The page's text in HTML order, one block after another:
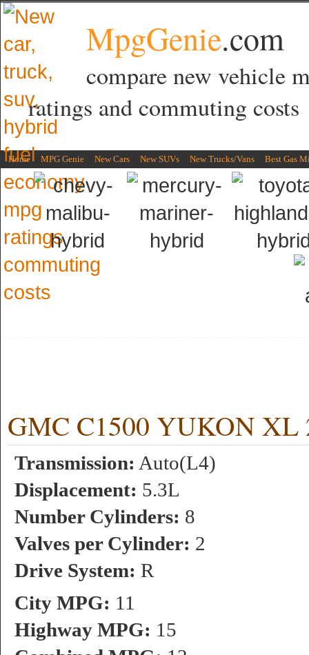
MpgGenie.com
compare new vehicle
ratings and commuting costs
Home MPG Genie New Cars New SUVs New Trucks/Vans Best Gas
GMC C1500 YUKON
Transmission: Auto(L4)
Displacement: 5.3L
Number Cylinders: 8
Valves per Cylinder: 2
Drive System: R
City MPG: 11
Highway MPG: 15